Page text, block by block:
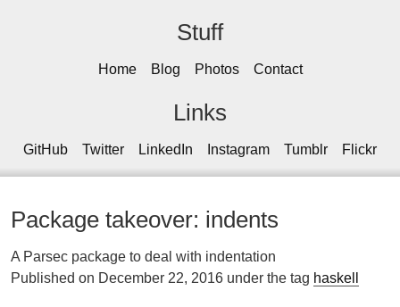
Stuff
Home Blog Photos Contact
Links
GitHub Twitter LinkedIn Instagram Tumblr Flickr
Package takeover: indents
A Parsec package to deal with indentation
Published on December 22, 2016 under the tag haskell